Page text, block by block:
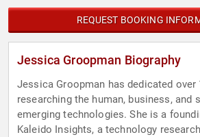
REQUEST BOOKING
Jessica Groopman Biography
Jessica Groopman has dedicated over
researching the human, business,
emerging technologies. She is a
Kaleido Insights, a technology